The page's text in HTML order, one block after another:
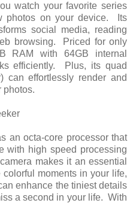
watch your favorite series
photos on your device. Its
social media, reading
browsing. Priced for only
RAM with 64GB internal
efficiently. Plus, its quad
can effortlessly render and
photos.
an octa-core processor that
with high speed processing
makes it an essential
moments in your life,
enhance the tiniest details
a second in your life. With